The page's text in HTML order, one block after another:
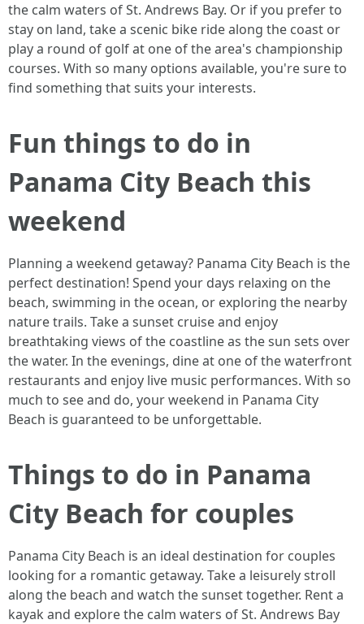
the calm waters of St. Andrews Bay. Or if you prefer to
stay on land, take a scenic bike ride along the coast or
play a round of golf at one of the area's championship
courses. With so many options available, you're sure to
find something that suits your interests.
Fun things to do in
Panama City Beach this
weekend
Planning a weekend getaway? Panama City Beach is the
perfect destination! Spend your days relaxing on the
beach, swimming in the ocean, or exploring the nearby
nature trails. Take a sunset cruise and enjoy
breathtaking views of the coastline as the sun sets over
the water. In the evenings, dine at one of the waterfront
restaurants and enjoy live music performances. With so
much to see and do, your weekend in Panama City
Beach is guaranteed to be unforgettable.
Things to do in Panama
City Beach for couples
Panama City Beach is an ideal destination for couples
looking for a romantic getaway. Take a leisurely stroll
along the beach and watch the sunset together. Rent a
kayak and explore the calm waters of St. Andrews Bay